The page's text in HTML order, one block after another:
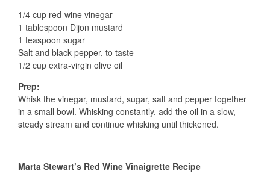
1/4 cup red-wine vinegar
1 tablespoon Dijon mustard
1 teaspoon sugar
Salt and black pepper, to taste
1/2 cup extra-virgin olive oil
Prep:
Whisk the vinegar, mustard, sugar, salt and pepper together
in a small bowl. Whisking constantly, add the oil in a slow,
steady stream and continue whisking until thickened.
Marta Stewart’s Red Wine Vinaigrette Recipe